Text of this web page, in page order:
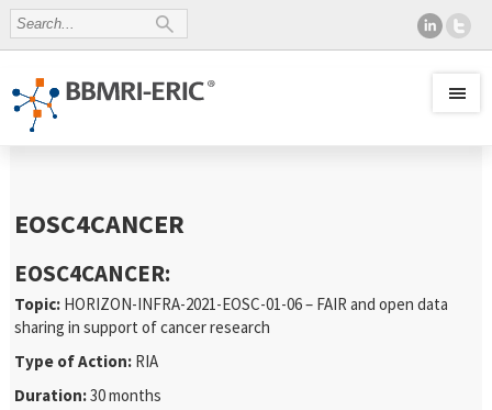
EOSC4CANCER
EOSC4CANCER:
Topic: HORIZON-INFRA-2021-EOSC-01-06 – FAIR and open data
sharing in support of cancer research
Type of Action: RIA
Duration:30 months